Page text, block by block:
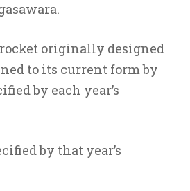
rocket originally designed
to its current form by
by each year’s
by that year’s